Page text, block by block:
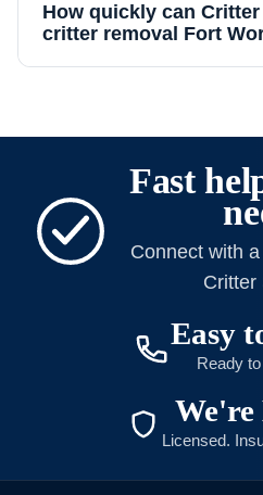
How quickly can
critter removal Fort
Fast
Connect with
Critter
Easy
Ready
Licensed.